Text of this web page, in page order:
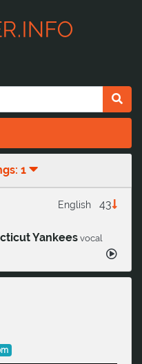
1
43
English
Yankees vocal